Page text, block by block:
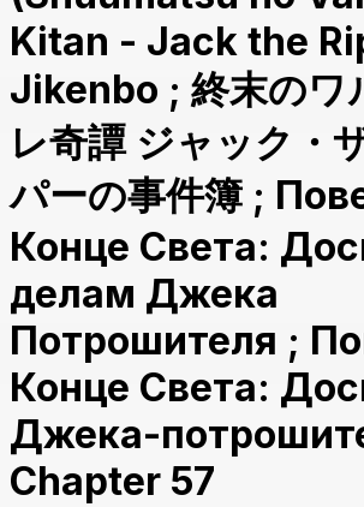
Kitan - Jack the
Jikenbo ; 終末のワ
レ奇譚 ジャック・
パーの事件簿 ;
Конце Света:
делам Джека
Потрошителя ;
Конце Света:
Джека-
Chapter 57